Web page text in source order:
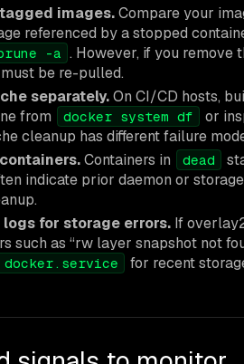
images.Compare your
referenced by a stopped
-a . However, if you remove
be re-pulled.
separately.On CI/CD hosts,
from
docker system df
or
cleanup has different failure
Containers in dead
indicate prior daemon or
for storage errors. If
such as “rw layer snapshot not
for recent